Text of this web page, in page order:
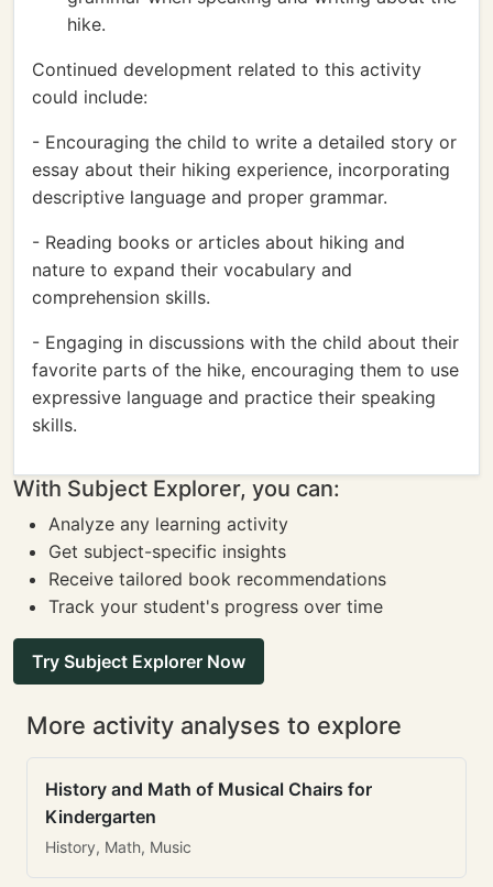
hike.
Continued development related to this activity
could include:
- Encouraging the child to write a detailed story or
essay about their hiking experience, incorporating
descriptive language and proper grammar.
- Reading books or articles about hiking and
nature to expand their vocabulary and
comprehension skills.
- Engaging in discussions with the child about their
favorite parts of the hike, encouraging them to use
expressive language and practice their speaking
skills.
With Subject Explorer, you can:
Analyze any learning activity
Get subject-specific insights
Receive tailored book recommendations
Track your student's progress over time
Try Subject Explorer Now
More activity analyses to explore
History and Math of Musical Chairs for
Kindergarten
History, Math, Music